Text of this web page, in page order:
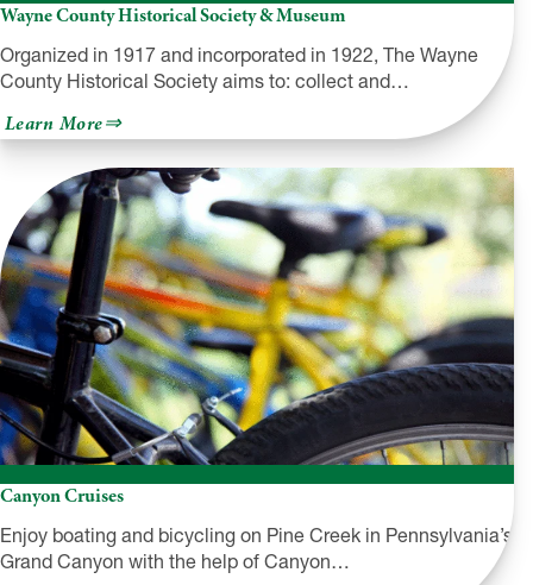
Wayne County Historical Society & Museum
Organized in 1917 and incorporated in 1922, The Wayne
County Historical Society aims to: collect and…
Learn Moreabout
Wayne
Historical
Society
&
Museum
Canyon Cruises
Enjoy boating and bicycling on Pine Creek in Pennsylvania’s
Grand Canyon with the help of Canyon…